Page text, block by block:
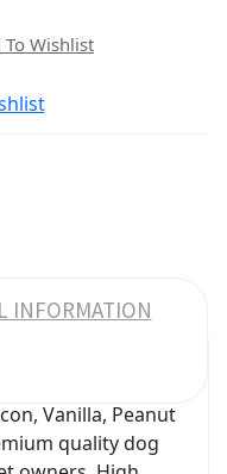
To Wishlist
INFORMATION
Vanilla, Peanut
quality dog